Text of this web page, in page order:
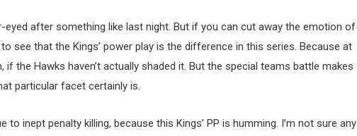
eyed after something like last night. But if you can cut away the emotion of
see that the Kings’ power play is the difference in this series. Because at
if the Hawks haven’t actually shaded it. But the special teams battle makes
particular facet certainly is.
to inept penalty killing, because this Kings’ PP is humming. I’m not sure any